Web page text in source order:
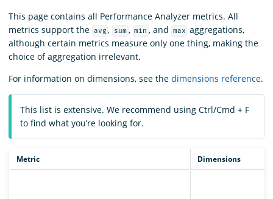
Download
This page contains all Performance Analyzer metrics. All
metrics support the avg , sum , min , and max aggregations,
although certain metrics measure only one thing, making the
choice of aggregation irrelevant.
For information on dimensions, see the dimensions reference.
This list is extensive. We recommend using Ctrl/Cmd + F
to find what you’re looking for.
Metric Dimensions